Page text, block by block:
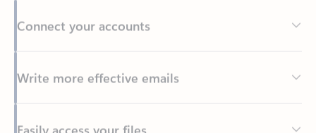
Write more effective emails
Easily access your files